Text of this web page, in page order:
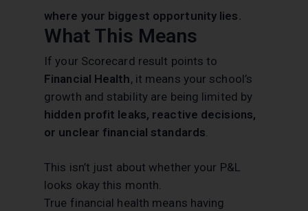
where your biggest opportunity lies.
What This Means
If your Scorecard result points to
Financial Health, it means your school’s
growth and stability are being limited by
hidden profit leaks, reactive decisions,
or unclear financial standards
This isn’t just about whether your P&L
looks okay this month.
True financial health means having